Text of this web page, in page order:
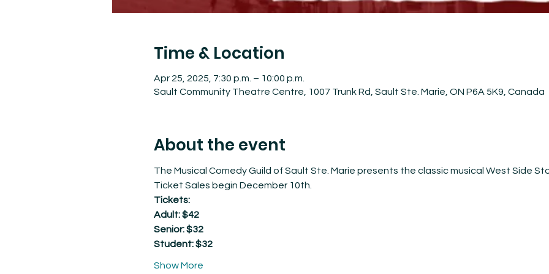
Time & Location
Apr 25, 2025, 7:30 p.m. – 10:00 p.m.
Sault Community Theatre Centre, 1007 Trunk Rd, Sault Ste. Marie, ON P6A 5K9, Canada
About the event
The Musical Comedy Guild of Sault Ste. Marie presents the classic musical West Side
Ticket Sales begin December 10th.
Tickets:
Adult: $42
Senior: $32
Student: $32
Show More